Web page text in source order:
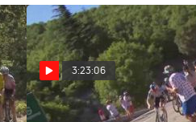
3:23:06
Regardez au Canada: